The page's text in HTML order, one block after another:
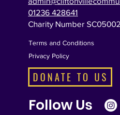
01236 428641
Charity Number
Terms and Conditions
Privacy Policy
DONATE TO US
Follow Us